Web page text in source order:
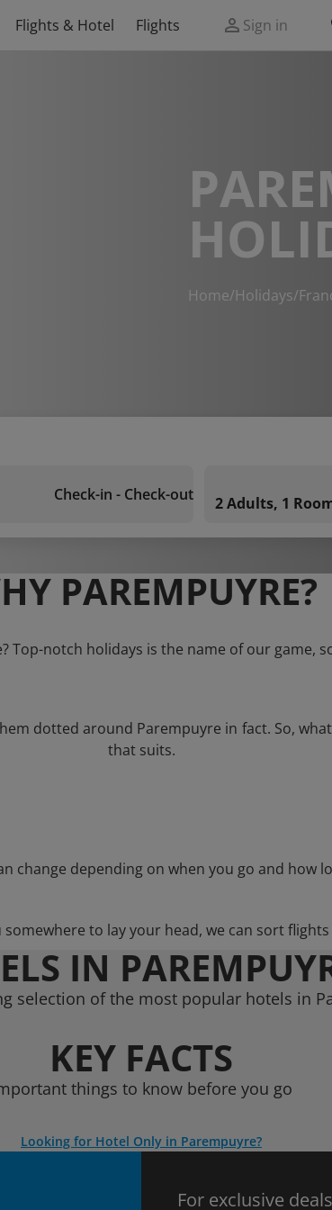
Flights & Hotel Flights Sign in
Home/Holidays/
Check-in - Check-out 2 Adults, 1
PAREMPUYRE?
Top-notch holidays is the name of our game,
dotted around Parempuyre in fact. So,
that suits.
change depending on when you go and how
somewhere to lay your head, we can sort
IN
selection of the most popular hotels in
KEY FACTS
things to know before you go
Looking for Hotel Only in Parempuyre?
For exclusive